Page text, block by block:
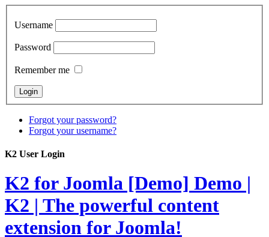
Username
Password
Remember me
Forgot your password?
Forgot your username?
K2 User Login
K2 for Joomla [Demo] Demo |
K2 | The powerful content
extension for Joomla!